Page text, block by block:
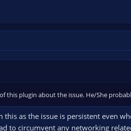
this plugin about the issue. He/She
as the issue is persistent even
to circumvent any networking